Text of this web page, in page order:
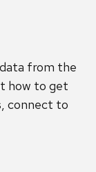
from the
how to get
connect to